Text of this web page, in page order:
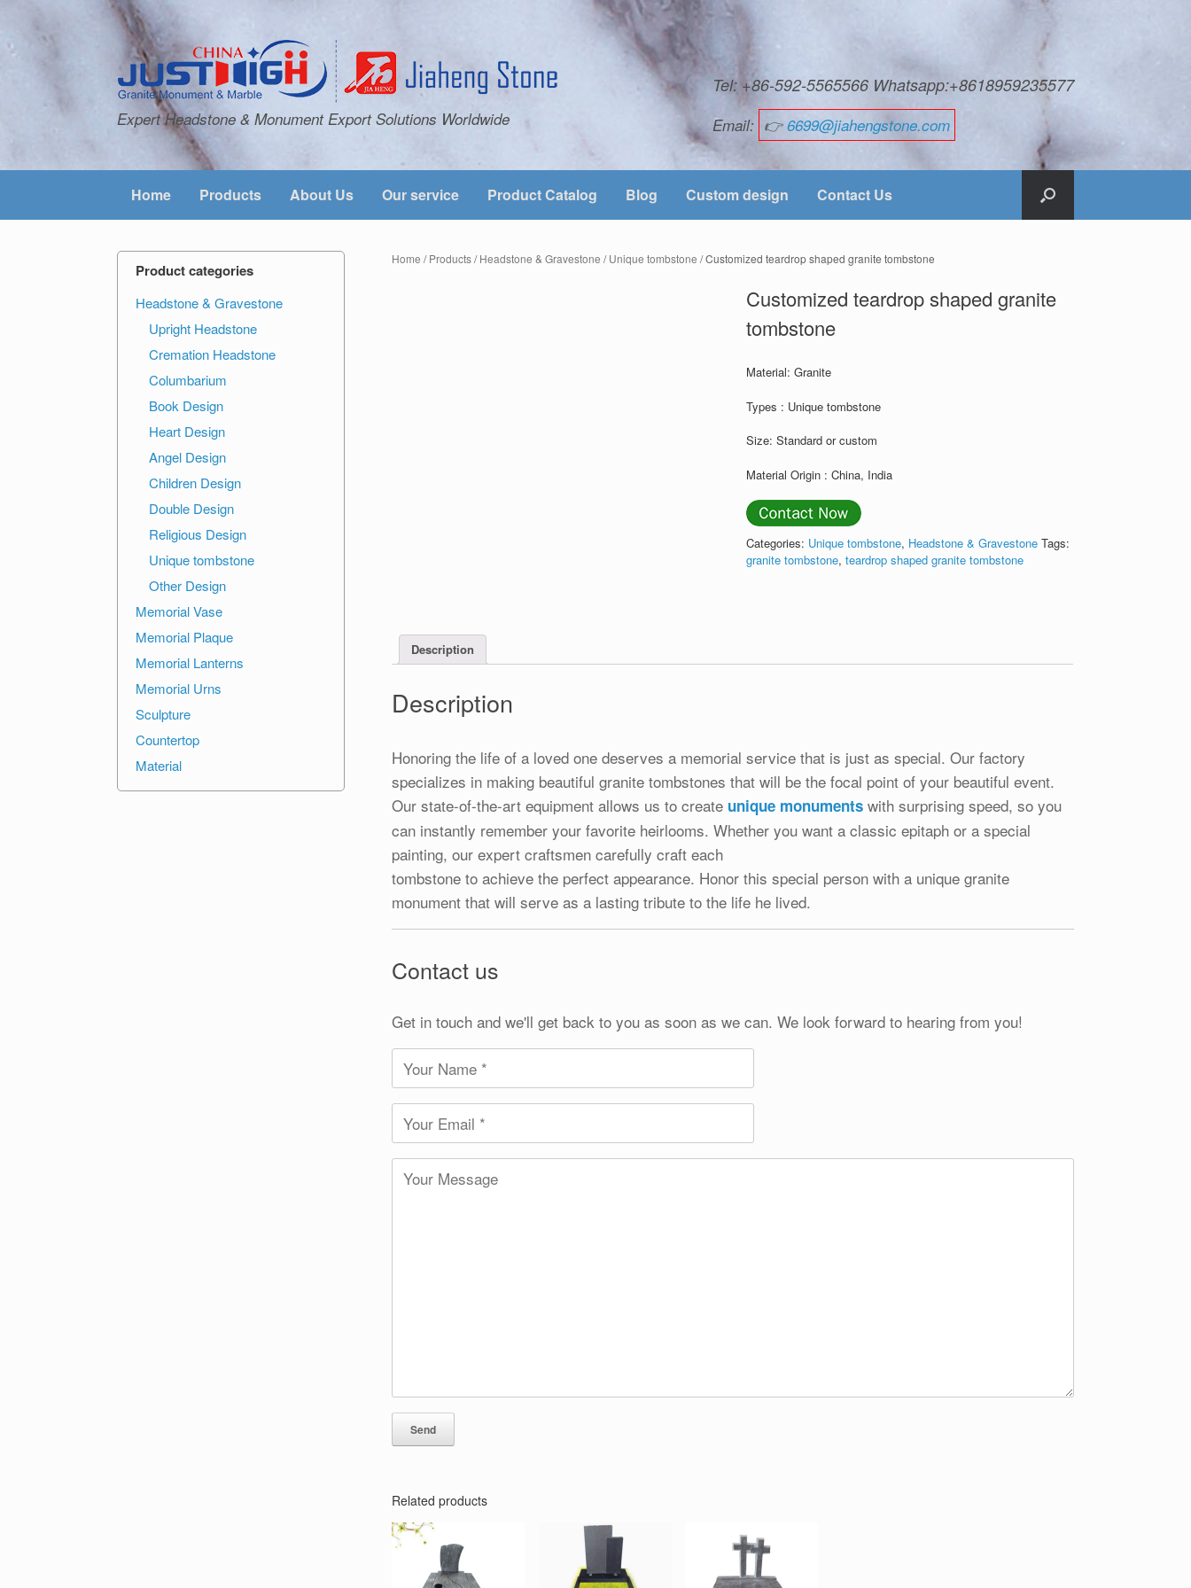
Expert Headstone & Monument Export Solutions Worldwide
Tel: +86-592-5565566 Whatsapp:+8618959235577
Email: 👉6699@jiahengstone.com
Home Products About Us Our service Product Catalog Blog Custom design Contact Us
Home /Products/Headstone & Gravestone /Unique tombstone / Customized teardrop shaped granite tombstone
Customized teardrop shaped granite
tombstone
Material: Granite
Types : Unique tombstone
Size: Standard or custom
Material Origin : China, India
Categories: Unique tombstone, Headstone & Gravestone Tags:
granite tombstone,teardrop shaped granite tombstone
Description
Description
Honoring the life of a loved one deserves a memorial service that is just as special. Our factory
specializes in making beautiful granite tombstones that will be the focal point of your beautiful event.
Our state-of-the-art equipment allows us to create unique monuments with surprising speed, so you
can instantly remember your favorite heirlooms. Whether you want a classic epitaph or a special
painting, our expert craftsmen carefully craft each
tombstone to achieve the perfect appearance. Honor this special person with a unique granite
monument that will serve as a lasting tribute to the life he lived.
Contact us
Get in touch and we'll get back to you as soon as we can. We look forward to hearing from you!
Related products
Product categories
Headstone & Gravestone
Upright Headstone
Cremation Headstone
Columbarium
Book Design
Heart Design
Angel Design
Children Design
Double Design
Religious Design
Unique tombstone
Other Design
Memorial Vase
Memorial Plaque
Memorial Lanterns
Memorial Urns
Sculpture
Countertop
Material